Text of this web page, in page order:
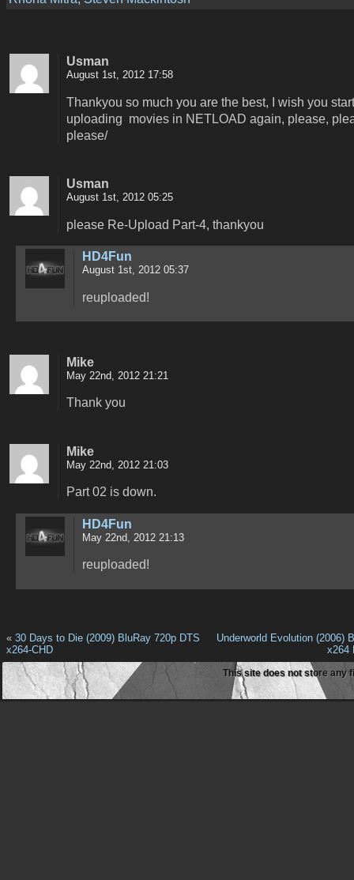
Usman
August 1st, 2012 17:58
Thankyou so much you are the best, I wish you start
uploading movies in NETLOAD again, please,
please/
Usman
August 1st, 2012 05:25
please Re-Upload Part-4, thankyou
HD4Fun
August 1st, 2012 05:37
reuploaded!
Mike
May 22nd, 2012 21:21
Thank you
Mike
May 22nd, 2012 21:03
Part 02 is down.
HD4Fun
May 22nd, 2012 21:13
reuploaded!
« 30 Days to Die (2009) BluRay 720p DTS
x264-CHD
Underworld Evolution (2006)
x264
This site does not store any